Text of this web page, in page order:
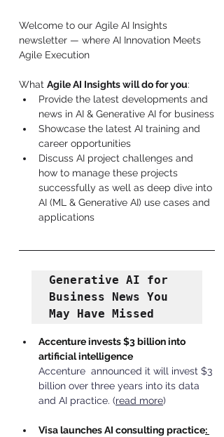
Welcome to our Agile AI Insights
newsletter — where AI Innovation Meets
Agile Execution
What Agile AI Insights will do for you:
Provide the latest developments and
news in AI & Generative AI for business
Showcase the latest AI training and
career opportunities
Discuss AI project challenges and
how to manage these projects
successfully as well as deep dive into
AI (ML & Generative AI) use cases and
applications
Generative AI for
Business News You
May Have Missed
Accenture invests $3 billion into
artificial intelligence
Accenture  announced it will invest $3
billion over three years into its data
and AI practice. (read more)
Visa launches AI consulting practice: